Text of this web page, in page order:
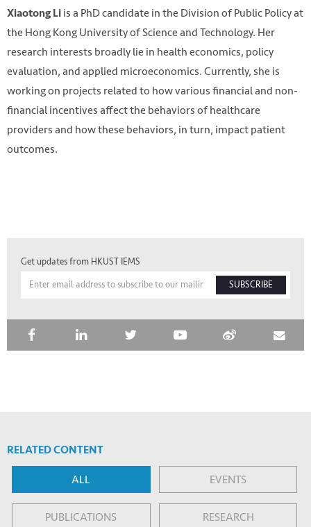
Xiaotong Li is a PhD candidate in the Division of Public Policy at
the Hong Kong University of Science and Technology. Her
research interests broadly lie in health economics, policy
evaluation, and applied microeconomics. Currently, she is
working on projects related to how various financial and non-
financial incentives affect the behaviors of healthcare
providers and how these behaviors, in turn, impact patient
outcomes.
Get updates from HKUST IEMS
SUBSCRIBE
RELATED CONTENT
ALL EVENTS
PUBLICATIONS RESEARCH